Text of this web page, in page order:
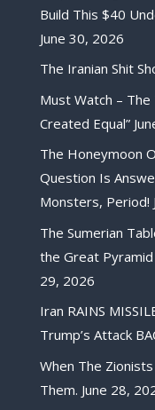
Build This $40
June 30, 2026
The Iranian Shit
Must Watch – The
Created Equal”
The Honeymoon
Question Is
Monsters, Period!
The Sumerian
the Great
29, 2026
Iran RAINS
Trump’s Attack
When The
Them. June 28,